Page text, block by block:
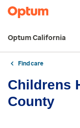
Optum California
Find care
Childrens
County